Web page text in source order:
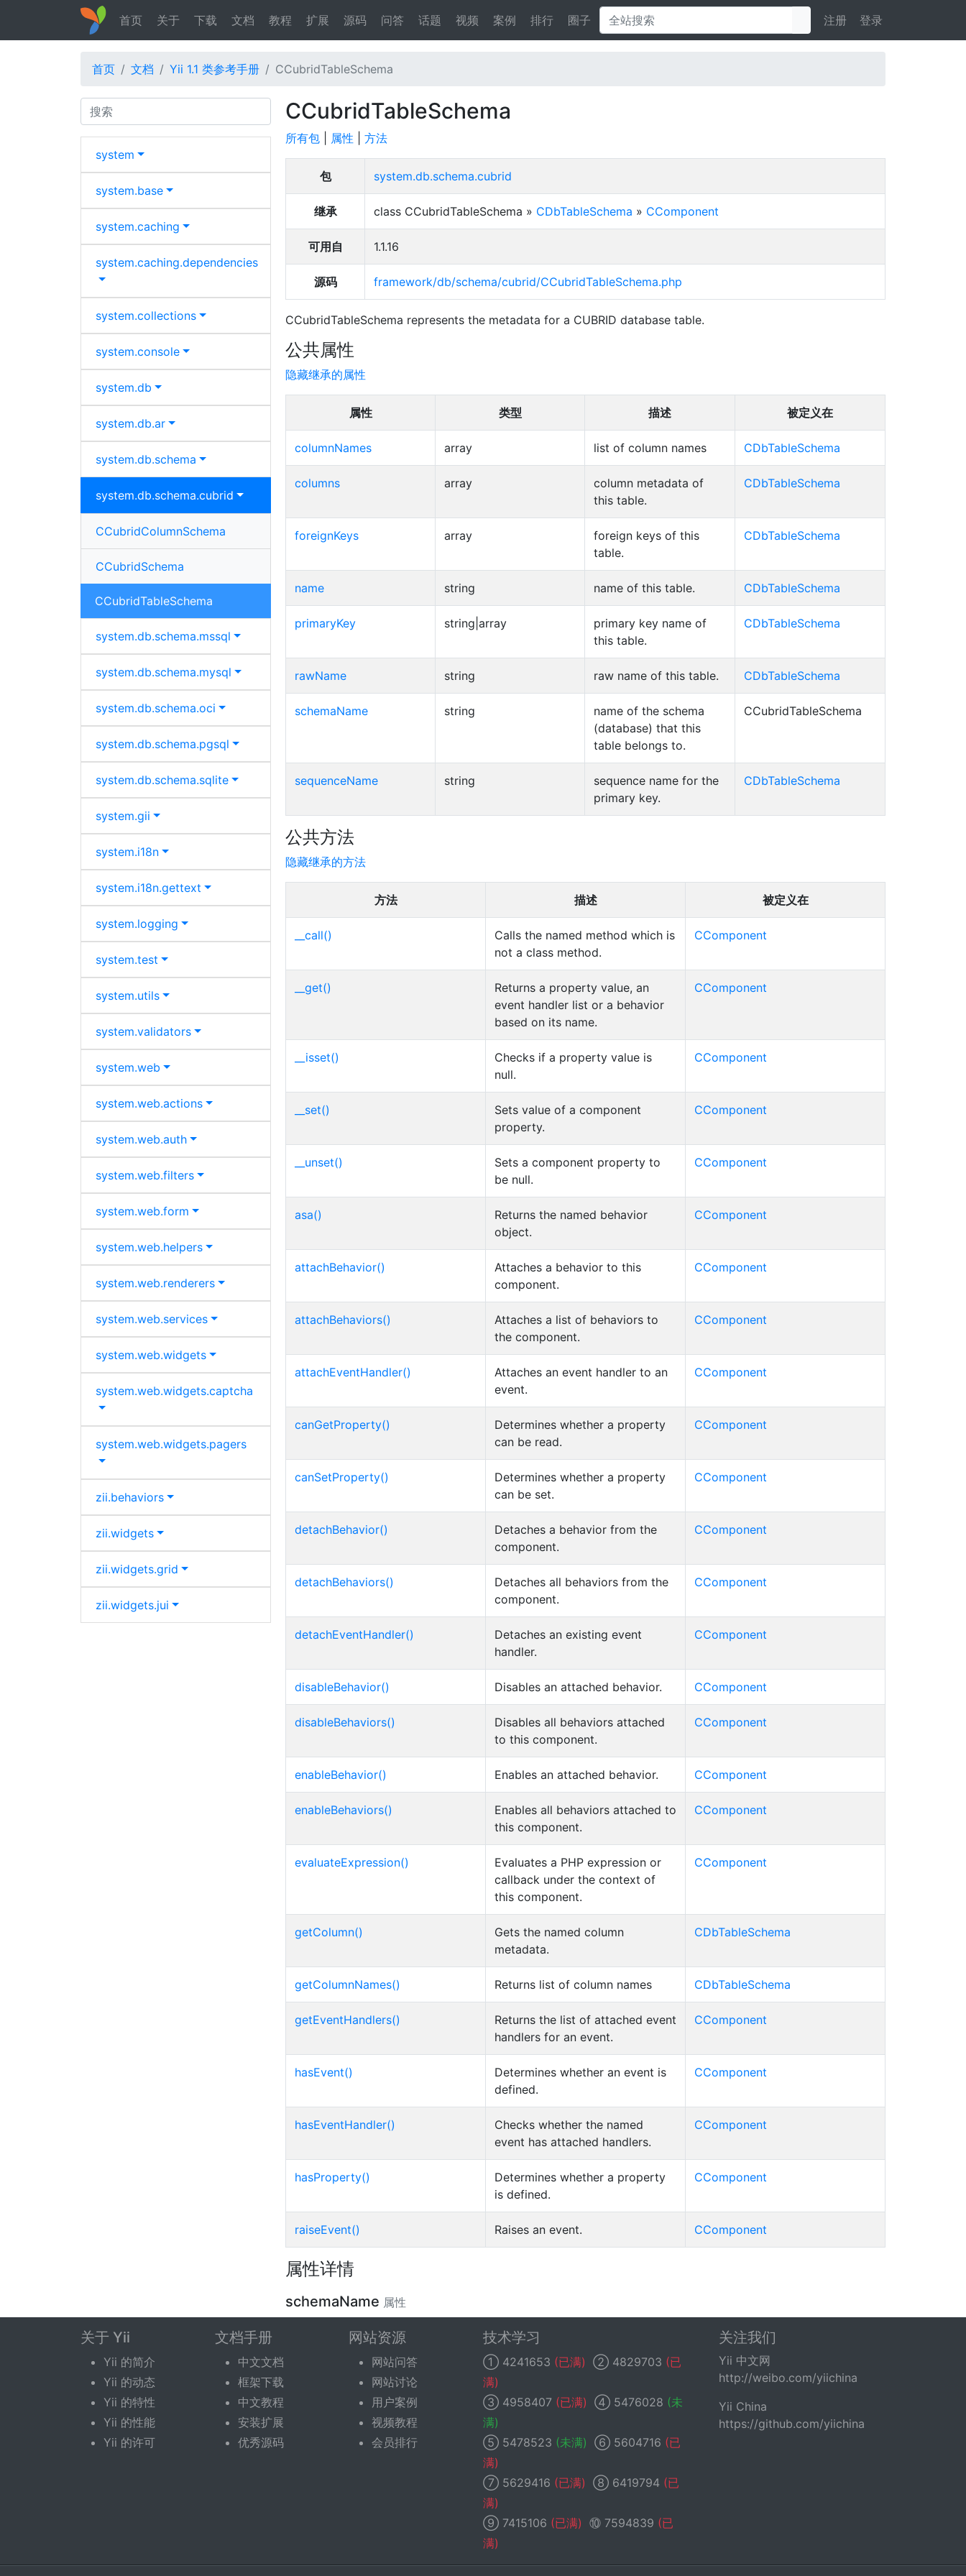
首页 关于 下载 文档 教程 扩展 源码 问答 话题 视频 案例 排行 圈子 注册 登录
首页 文档 Yii 1.1 类参考手册 CCubridTableSchema
Search
system
system.base
system.caching
system.caching.dependencies
system.collections
system.console
system.db
system.db.ar
system.db.schema
system.db.schema.cubrid
CCubridColumnSchema
CCubridSchema
CCubridTableSchema
system.db.schema.mssql
system.db.schema.mysql
system.db.schema.oci
system.db.schema.pgsql
system.db.schema.sqlite
system.gii
system.i18n
system.i18n.gettext
system.logging
system.test
system.utils
system.validators
system.web
system.web.actions
system.web.auth
system.web.filters
system.web.form
system.web.helpers
system.web.renderers
system.web.services
system.web.widgets
system.web.widgets.captcha
system.web.widgets.pagers
zii.behaviors
zii.widgets
zii.widgets.grid
zii.widgets.jui
CCubridTableSchema
所有包 属性 方法
包 system.db.schema.cubrid
继承 class CCubridTableSchema » CDbTableSchema » CComponent
可用自 1.1.16
源码 framework/db/schema/cubrid/CCubridTableSchema.php
CCubridTableSchema represents the metadata for a CUBRID database table.
公共属性
隐藏继承的属性
属性 类型 描述 被定义在
columnNames array list of column names CDbTableSchema
columns array
column metadata of
this table.
CDbTableSchema
foreignKeys array
foreign keys of this
table.
CDbTableSchema
name string name of this table. CDbTableSchema
primaryKey string|array
primary key name of
this table.
CDbTableSchema
rawName string raw name of this table. CDbTableSchema
schemaName string
name of the schema
(database) that this
table belongs to.
CCubridTableSchema
sequenceName string
sequence name for the
primary key.
CDbTableSchema
公共方法
隐藏继承的方法
方法 描述 被定义在
__call()
Calls the named method which is
not a class method.
CComponent
__get()
Returns a property value, an
event handler list or a behavior
based on its name.
CComponent
__isset()
Checks if a property value is
null.
CComponent
__set()
Sets value of a component
property.
CComponent
__unset()
Sets a component property to
be null.
CComponent
asa()
Returns the named behavior
object.
CComponent
attachBehavior()
Attaches a behavior to this
component.
CComponent
attachBehaviors()
Attaches a list of behaviors to
the component.
CComponent
attachEventHandler()
Attaches an event handler to an
event.
CComponent
canGetProperty()
Determines whether a property
can be read.
CComponent
canSetProperty()
Determines whether a property
can be set.
CComponent
detachBehavior()
Detaches a behavior from the
component.
CComponent
detachBehaviors()
Detaches all behaviors from the
component.
CComponent
detachEventHandler()
Detaches an existing event
handler.
CComponent
disableBehavior() Disables an attached behavior. CComponent
disableBehaviors()
Disables all behaviors attached
to this component.
CComponent
enableBehavior() Enables an attached behavior. CComponent
enableBehaviors()
Enables all behaviors attached to
this component.
CComponent
evaluateExpression()
Evaluates a PHP expression or
callback under the context of
this component.
CComponent
getColumn()
Gets the named column
metadata.
CDbTableSchema
getColumnNames() Returns list of column names CDbTableSchema
getEventHandlers()
Returns the list of attached event
handlers for an event.
CComponent
hasEvent()
Determines whether an event is
defined.
CComponent
hasEventHandler()
Checks whether the named
event has attached handlers.
CComponent
hasProperty()
Determines whether a property
is defined.
CComponent
raiseEvent() Raises an event. CComponent
属性详情
schemaName 属性
public string$schemaName
name of the schema (database) that this table belongs to. Defaults to null, meaning no schema (or the
current database).
关于 Yii
Yii 的简介
Yii 的动态
Yii 的特性
Yii 的性能
Yii 的许可
文档手册
中文文档
框架下载
中文教程
安装扩展
优秀源码
网站资源
网站问答
网站讨论
用户案例
视频教程
会员排行
技术学习
① 4241653 (已满) ② 4829703 (已
满)
③ 4958407 (已满) ④ 5476028 (未
满)
⑤ 5478523 (未满) ⑥ 5604716 (已
满)
⑦ 5629416 (已满) ⑧ 6419794 (已
满)
⑨ 7415106 (已满) ⑩ 7594839 (已
满)
关注我们
Yii 中文网
http://weibo.com/yiichina
Yii China
https://github.com/yiichina